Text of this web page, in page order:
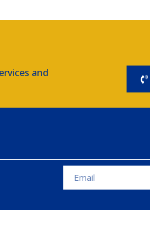
and